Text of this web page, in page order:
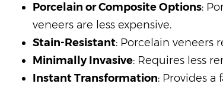
Porcelain or Composite Options:
veneers are less expensive.
Stain-Resistant: Porcelain veneers
Minimally Invasive: Requires less
Instant Transformation: Provides a